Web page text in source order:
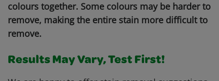
colours together. Some colours may be harder to
remove, making the entire stain more difficult to
remove.
Results May Vary, Test First!